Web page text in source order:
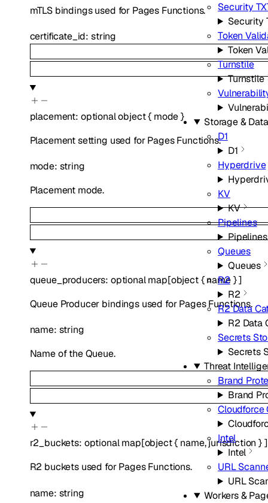
Security
Security
Token
Token
Turnstile
Turnstile
Storage &
D1
D1
Hyperdrive
KV
KV
Pipelines
Pipelines
Queues
Queues
R2
R2
R2 Data
R2 Data
Secrets
Secrets
Threat
Brand
Brand
Cloudforce
Intel
Intel
URL
URL
Workers &
mTLS bindings used for Pages Functions.
certificate_id:string
placement: optionalobject{ mode}
Placement setting used for Pages Functions.
mode: string
Placement mode.
queue_producers: optionalmap[object{ name }]
Queue Producer bindings used for Pages Functions.
name: string
Name of the Queue.
r2_buckets: optionalmap[object{ name,jurisdiction }]
R2 buckets used for Pages Functions.
name: string